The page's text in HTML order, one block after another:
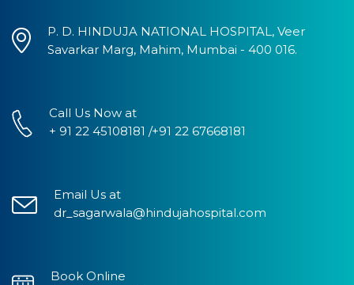
P. D. HINDUJA NATIONAL HOSPITAL, Veer
Savarkar Marg, Mahim, Mumbai - 400 016.
Call Us Now at
+ 91 22 45108181 /+91 22 67668181
Email Us at
dr_sagarwala@hindujahospital.com
Book Online